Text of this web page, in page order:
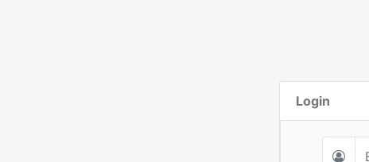
Login